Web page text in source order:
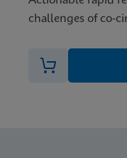
challenges of co-